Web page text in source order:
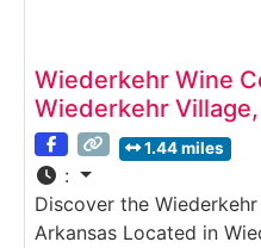
Wiederkehr Wine
Wiederkehr
1.44 miles
:
Discover the
Arkansas Located in